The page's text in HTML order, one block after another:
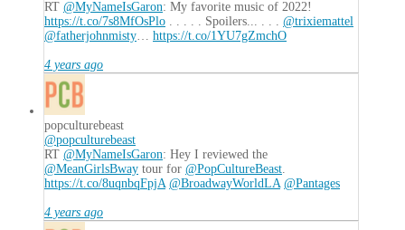
RT @MyNameIsGaron: My favorite music of 2022!
https://t.co/7s8MfOsPlo . . . . . Spoilers... . . . @trixiemattel
@fatherjohnmisty… https://t.co/1YU7gZmchO
4 years ago
popculturebeast
@popculturebeast
RT @MyNameIsGaron: Hey I reviewed the
@MeanGirlsBway tour for @PopCultureBeast.
https://t.co/8uqnbqFpjA @BroadwayWorldLA @Pantages
4 years ago